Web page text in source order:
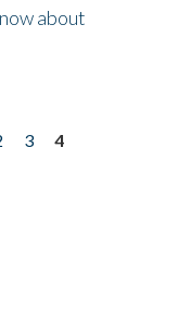
about
3
4